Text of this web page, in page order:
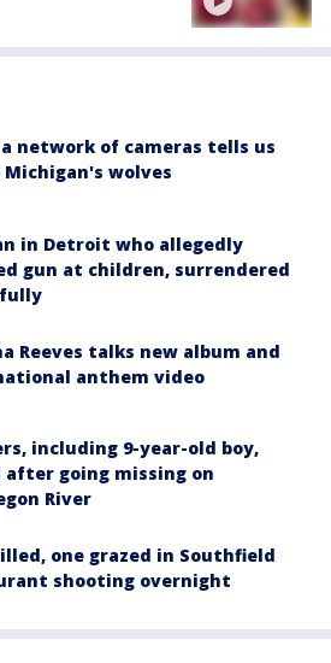
network of cameras tells us
wolves
in Detroit who allegedly
gun at children, surrendered
Reeves talks new album and
anthem video
including 9-year-old boy,
after going missing on
River
one grazed in Southfield
shooting overnight